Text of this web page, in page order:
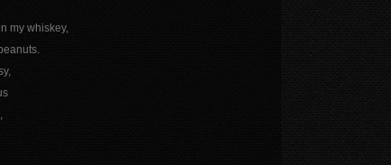
my whiskey,